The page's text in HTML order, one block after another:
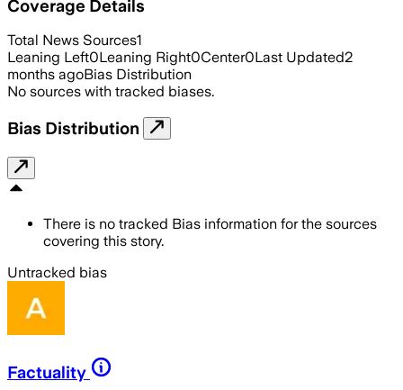
Coverage Details
Total News Sources1
Leaning Left0Leaning Right0Center0Last Updated2
months agoBias Distribution
No sources with tracked biases.
Bias Distribution
There is no tracked Bias information for the sources
covering this story.
Untracked bias
Factuality